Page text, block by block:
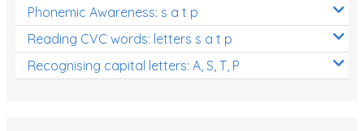
Phonemic Awareness: s a t p
Reading CVC words: letters s a t p
Recognising capital letters: A, S, T, P